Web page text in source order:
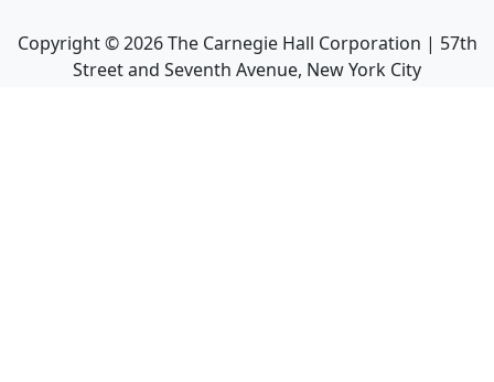
Copyright ©2026The Carnegie Hall Corporation | 57th
Street and Seventh Avenue, New York City